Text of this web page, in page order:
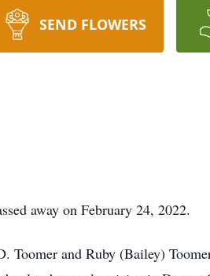
SEND FLOWERS
away on February 24, 2022.
Toomer and Ruby (Bailey)